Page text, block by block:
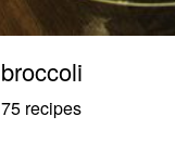
broccoli
75 recipes